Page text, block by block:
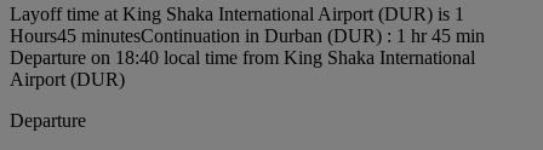
Layoff time at King Shaka International Airport (DUR) is 1
Hours45 minutesContinuation in Durban (DUR) : 1 hr 45 min
Departure on 18:40 local time from King Shaka International
Airport (DUR)
Departure